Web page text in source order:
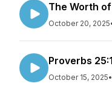
The Worth of
October 20, 2025
Proverbs
October 15, 2025•